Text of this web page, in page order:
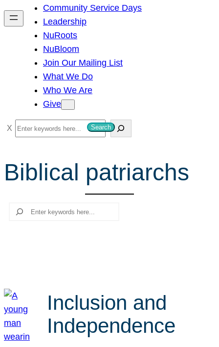
h
Community Service Days
Leadership
NuRoots
NuBloom
Join Our Mailing List
What We Do
Who We Are
Give
S
e
r
c
Search
Biblical patriarchs
Search
Inclusion and
Independence